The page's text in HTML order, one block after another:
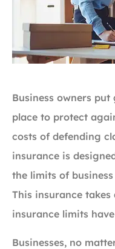
Business owners
place to protect
costs of defending
insurance is
the limits of
This insurance
insurance limits
Businesses, no